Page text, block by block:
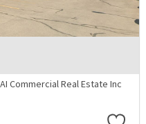
Commercial Real Estate Inc